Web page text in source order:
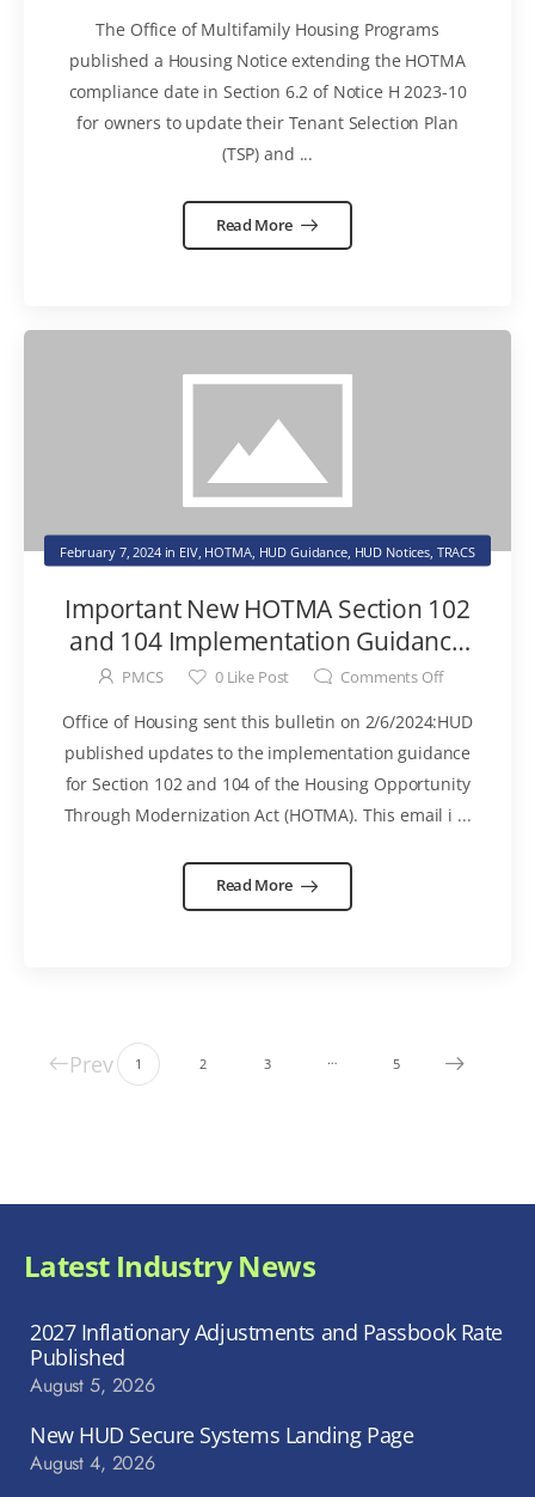
The Office of Multifamily Housing Programs
published a Housing Notice extending the HOTMA
compliance date in Section 6.2 of Notice H 2023-10
for owners to update their Tenant Selection Plan
(TSP) and ...
Read More
February 7, 2024in EIV, HOTMA, HUD Guidance, HUD Notices TRACS
Important New HOTMA Section 102
and 104 Implementation Guidance
Now Available
PMCS 0Like Post Comments Off
Office of Housing sent this bulletin on 2/6/2024:HUD
published updates to the implementation guidance
for Section 102 and 104 of the Housing Opportunity
Through Modernization Act (HOTMA). This email i ...
Read More
Prev 1 2 3 … 5
Latest Industry News
2027 Inflationary Adjustments and Passbook Rate
Published
August 5, 2026
New HUD Secure Systems Landing Page
August 4, 2026